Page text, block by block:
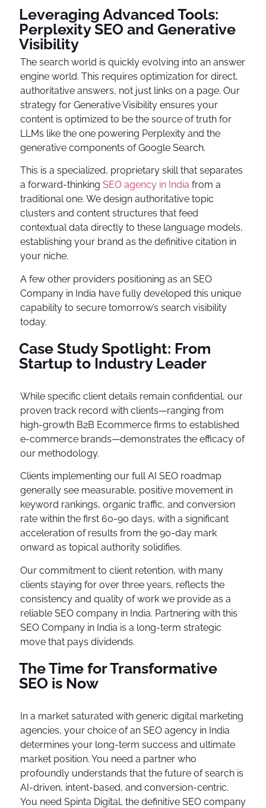
Leveraging Advanced Tools:
Perplexity SEO and Generative
Visibility
The search world is quickly evolving into an answer
engine world. This requires optimization for direct,
authoritative answers, not just links on a page. Our
strategy for Generative Visibility ensures your
content is optimized to be the source of truth for
LLMs like the one powering Perplexity and the
generative components of Google Search.
This is a specialized, proprietary skill that separates
a forward-thinking SEO agency in India from a
traditional one. We design authoritative topic
clusters and content structures that feed
contextual data directly to these language models,
establishing your brand as the definitive citation in
your niche.
A few other providers positioning as an SEO
Company in India have fully developed this unique
capability to secure tomorrow’s search visibility
today.
Case Study Spotlight: From
Startup to Industry Leader
While specific client details remain confidential, our
proven track record with clients—ranging from
high-growth B2B Ecommerce firms to established
e-commerce brands—demonstrates the efficacy of
our methodology.
Clients implementing our full AI SEO roadmap
generally see measurable, positive movement in
keyword rankings, organic traffic, and conversion
rate within the first 60-90 days, with a significant
acceleration of results from the 90-day mark
onward as topical authority solidifies.
Our commitment to client retention, with many
clients staying for over three years, reflects the
consistency and quality of work we provide as a
reliable SEO company in India. Partnering with this
SEO Company in India is a long-term strategic
move that pays dividends.
The Time for Transformative
SEO is Now
In a market saturated with generic digital marketing
agencies, your choice of an SEO agency in India
determines your long-term success and ultimate
market position. You need a partner who
profoundly understands that the future of search is
AI-driven, intent-based, and conversion-centric.
You need Spinta Digital, the definitive SEO company